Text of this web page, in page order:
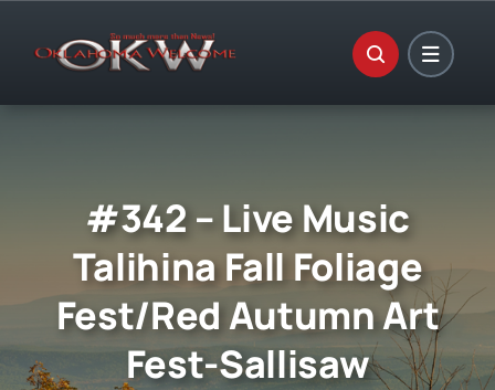
#342 – Live Music
Talihina Fall Foliage
Fest/Red Autumn Art
Fest-Sallisaw